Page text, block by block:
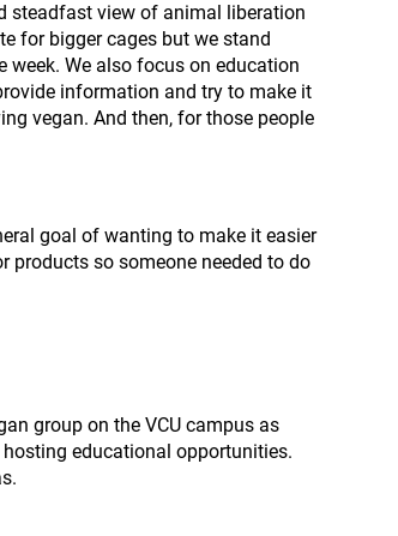
steadfast view of animal liberation
for bigger cages but we stand
We also focus on education
information and try to make it
vegan. And then, for those people
goal of wanting to make it easier
products so someone needed to do
group on the VCU campus as
educational opportunities.